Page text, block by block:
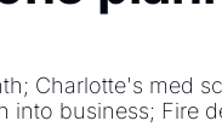
Charlotte's med
business; Fire